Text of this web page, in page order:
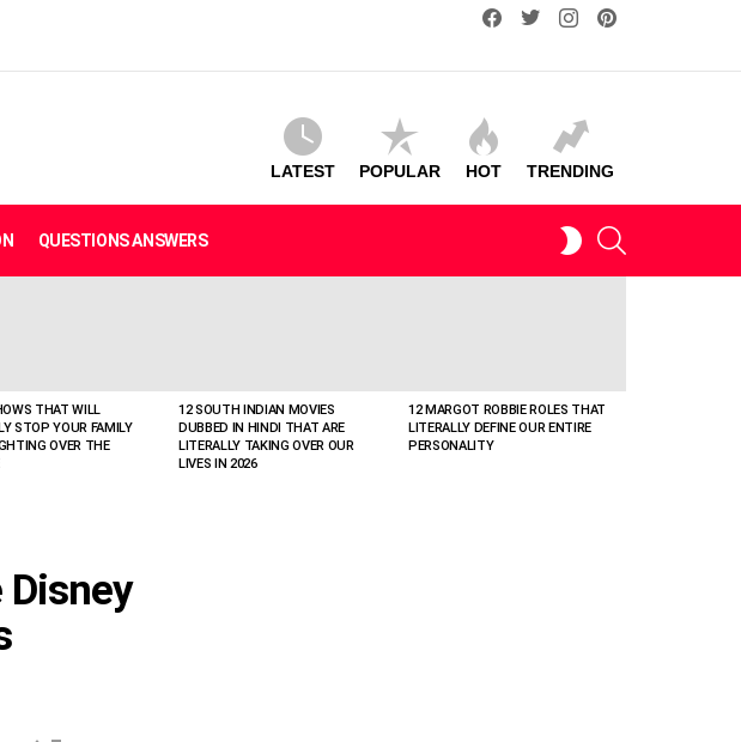
facebooktwitterinstagram
LATEST POPULAR HOT TRENDING
QUESTIONS ANSWERS
SWITCH
THAT WILL
STOP YOUR FAMILY
OVER THE
12 SOUTH INDIAN MOVIES
DUBBED IN HINDI THAT ARE
LITERALLY TAKING OVER OUR
LIVES IN 2026
12 MARGOT ROBBIE ROLES THAT
LITERALLY DEFINE OUR ENTIRE
PERSONALITY
Disney